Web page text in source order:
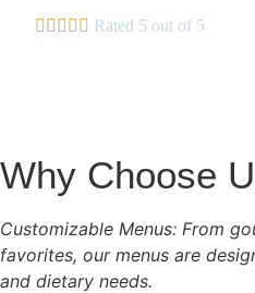
     Rated 5 out of 5
Why Choose
Customizable Menus: From
favorites, our menus are
and dietary needs.